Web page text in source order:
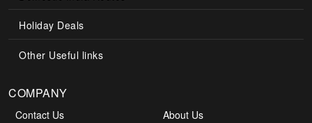
Holiday Deals
Other Useful links
COMPANY
Contact Us
About Us